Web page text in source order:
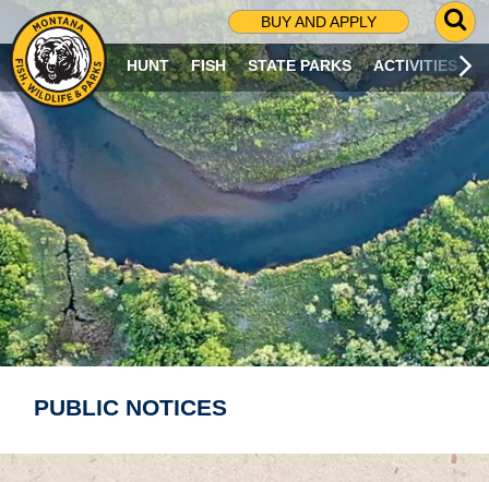
BUY AND APPLY
G
O
T
O
S
R
C
H
P
A
G
E
HUNT FISH STATE PARKS ACTIVITIES
PUBLIC NOTICES